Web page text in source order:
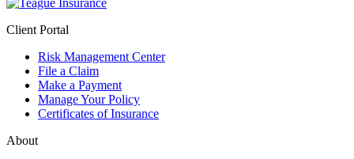
Client Portal
Risk Management Center
File a Claim
Make a Payment
Manage Your Policy
Certificates of Insurance
About